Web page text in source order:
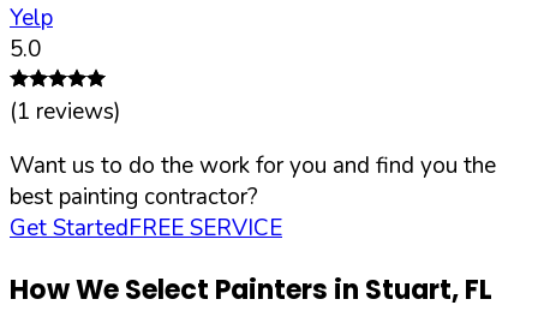
Yelp
5.0
(1 reviews)
Want us to do the work for you and find you the
best painting contractor?
Get StartedFREE SERVICE
How We Select Painters in Stuart,FL